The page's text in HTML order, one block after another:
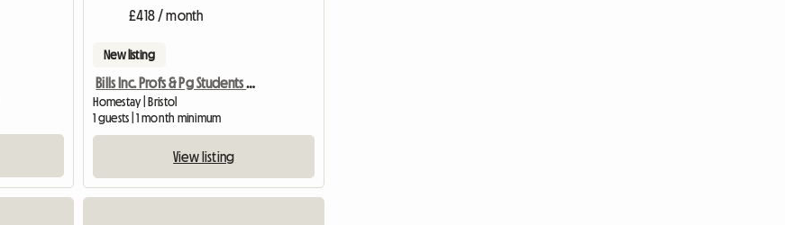
£418 / month
New listing
Bills Inc. Profs & Pg Students Welcome
Homestay | Bristol
1 guests | 1 month minimum
View listing